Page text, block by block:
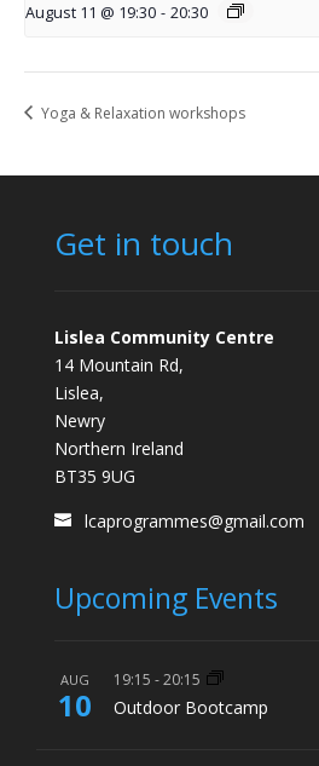
August 11 @ 19:30 - 20:30
Yoga & Relaxation workshops
Get in touch
Lislea Community Centre
14 Mountain Rd,
Lislea,
Newry
Northern Ireland
BT35 9UG
lcaprogrammes@gmail.com
Upcoming Events
AUG
10
19:15 -20:15
Outdoor Bootcamp